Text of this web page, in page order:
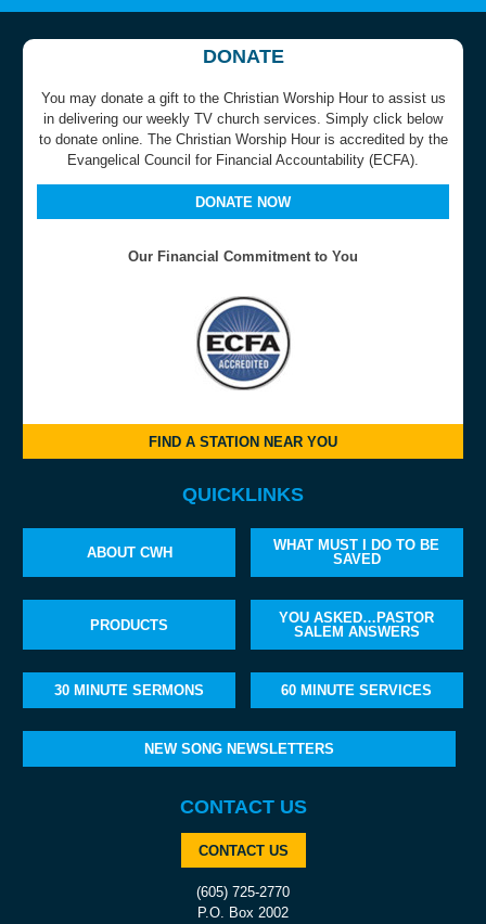
DONATE
You may donate a gift to the Christian Worship Hour to assist us
in delivering our weekly TV church services. Simply click below
to donate online. The Christian Worship Hour is accredited by the
Evangelical Council for Financial Accountability (ECFA).
DONATE NOW
Our Financial Commitment to You
FIND A STATION NEAR YOU
QUICKLINKS
ABOUT CWH
WHAT MUST I DO TO BE
SAVED
PRODUCTS
YOU ASKED…PASTOR
SALEM ANSWERS
30 MINUTE SERMONS 60 MINUTE SERVICES
NEW SONG NEWSLETTERS
CONTACT US
CONTACT US
(605) 725-2770
P.O. Box 2002